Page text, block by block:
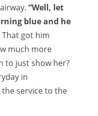
“Well, let
blue and he
That got him
much more
to just show her?
in
service to the